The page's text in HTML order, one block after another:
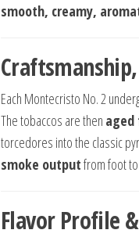
smooth, creamy,
Each Montecristo No. 2
The tobaccos are then aged
torcedores into the classic
smoke outputfrom foot
Flavor Profile